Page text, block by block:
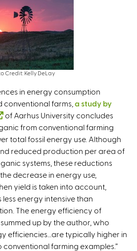
Credit: Kelly DeLay
in energy consumption
farms, a study by
(
l
i
n
k
i
s
e
x
t
e
r
of Aarhus University concludes
from conventional farming
total fossil energy use. Although
reduced production per area of
systems, these reductions
decrease in energy use,
yield is taken into account,
energy intensive than
The energy efficiency of
up by the author, who
efficiencies…are typically higher in
farming examples.”